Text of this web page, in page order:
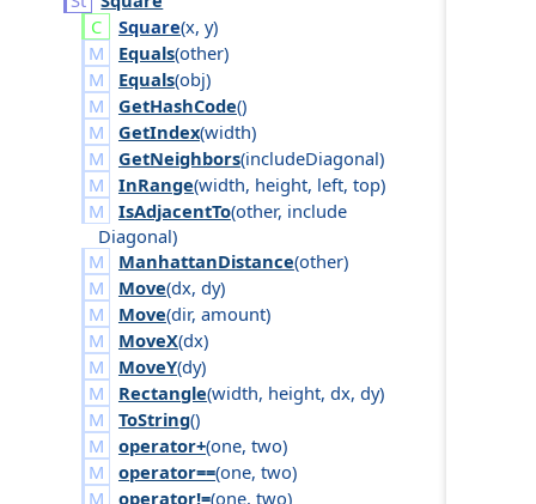
Square(x, y)
Equals(other)
Equals(obj)
GetHashCode()
GetIndex(width)
GetNeighbors(includeDiagonal)
InRange(width, height, left, top)
IsAdjacentTo(other, include
Diagonal)
ManhattanDistance(other)
Move(dx, dy)
Move(dir, amount)
MoveX(dx)
MoveY(dy)
Rectangle(width, height, dx, dy)
ToString()
operator+(one, two)
operator==(one, two)
operator!=(one, two)